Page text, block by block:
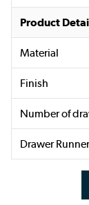
Product
Material
Finish
Number of
Drawer